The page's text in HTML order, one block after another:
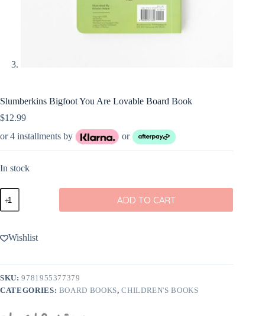
Slumberkins Bigfoot You Are Lovable Board Book
$12.99
or 4 installments by
or
In stock
Slumberkins
Bigfoot
You
Lovable
Board
quantity
ADD TO CART
Wishlist
SKU:9781955377379
CATEGORIES: BOARD BOOKS,CHILDREN'S BOOKS